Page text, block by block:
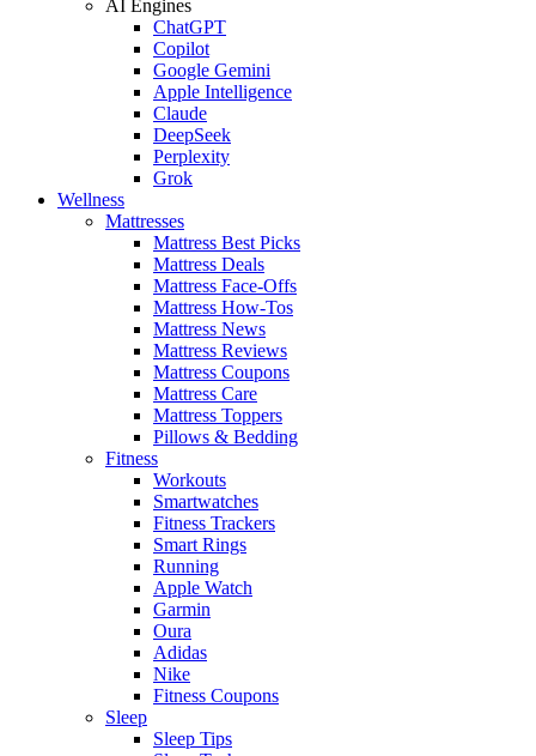
AI Engines
ChatGPT
Copilot
Google Gemini
Apple Intelligence
Claude
DeepSeek
Perplexity
Grok
Wellness
Mattresses
Mattress Best Picks
Mattress Deals
Mattress Face-Offs
Mattress How-Tos
Mattress News
Mattress Reviews
Mattress Coupons
Mattress Care
Mattress Toppers
Pillows & Bedding
Fitness
Workouts
Smartwatches
Fitness Trackers
Smart Rings
Running
Apple Watch
Garmin
Oura
Adidas
Nike
Fitness Coupons
Sleep
Sleep Tips